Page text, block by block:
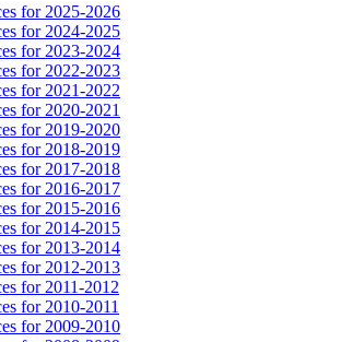
for 2025-2026
for 2024-2025
for 2023-2024
for 2022-2023
for 2021-2022
for 2020-2021
for 2019-2020
for 2018-2019
for 2017-2018
for 2016-2017
for 2015-2016
for 2014-2015
for 2013-2014
for 2012-2013
for 2011-2012
for 2010-2011
for 2009-2010